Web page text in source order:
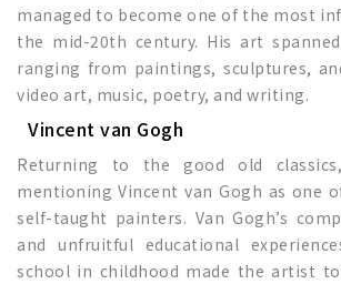
managed to become one of the most
the mid-20th century. His art
ranging from paintings, sculptures,
video art, music, poetry, and writing.
Vincent van Gogh
Returning to the good old
mentioning Vincent van Gogh as one
self-taught painters. Van Gogh’s
and unfruitful educational
school in childhood made the artist